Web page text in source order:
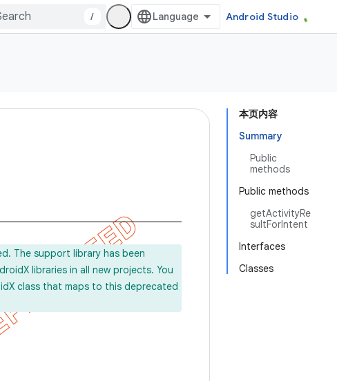
/ Android Studio
本页内容
Summary
Public
methods
Public methods
getActivityRe
sultForIntent
Interfaces
Classes
The support library has been
libraries in all new projects. You
class that maps to this deprecated